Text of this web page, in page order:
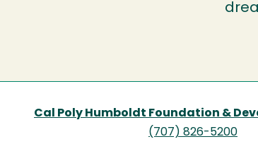
Cal Poly Humboldt Foundation &
(707) 826-5200